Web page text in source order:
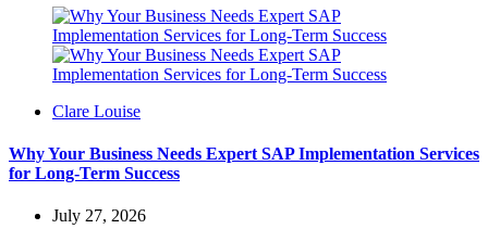
Posted
Clare Louise
Why Your Business Needs Expert SAP Implementation Services
for Long-Term Success
July 27, 2026